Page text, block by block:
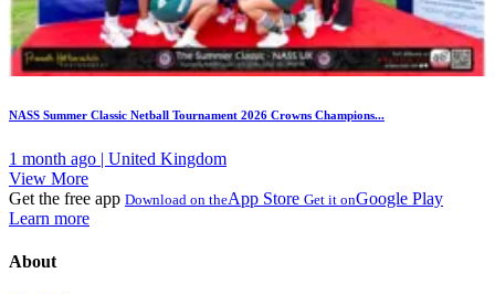
NASS Summer Classic Netball Tournament 2026 Crowns Champions...
1 month ago | United Kingdom
View More
Get the free app Download on theApp Store Get it onGoogle Play
Learn more
About